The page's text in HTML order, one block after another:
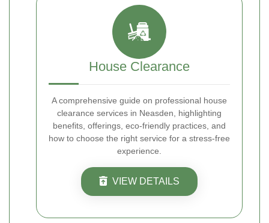
House Clearance
A comprehensive guide on professional house
clearance services in Neasden, highlighting
benefits, offerings, eco-friendly practices, and
how to choose the right service for a stress-free
experience.
VIEW DETAILS